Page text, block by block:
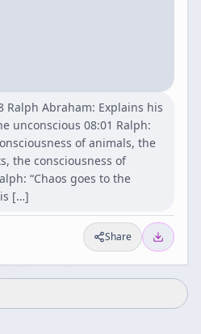
Ralph Abraham: Explains his
unconscious 08:01 Ralph:
of animals, the
the consciousness of
“Chaos goes to the
[…]
Share